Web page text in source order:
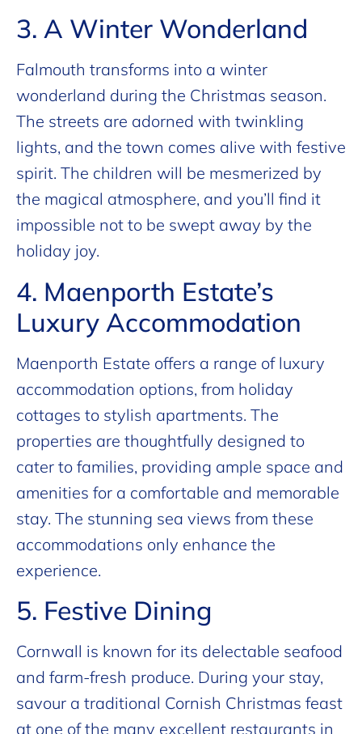
3. A Winter Wonderland
Falmouth transforms into a winter
wonderland during the Christmas season.
The streets are adorned with twinkling
lights, and the town comes alive with festive
spirit. The children will be mesmerized by
the magical atmosphere, and you’ll find it
impossible not to be swept away by the
holiday joy.
4. Maenporth Estate’s
Luxury Accommodation
Maenporth Estate offers a range of luxury
accommodation options, from holiday
cottages to stylish apartments. The
properties are thoughtfully designed to
cater to families, providing ample space and
amenities for a comfortable and memorable
stay. The stunning sea views from these
accommodations only enhance the
experience.
5. Festive Dining
Cornwall is known for its delectable seafood
and farm-fresh produce. During your stay,
savour a traditional Cornish Christmas feast
at one of the many excellent restaurants in